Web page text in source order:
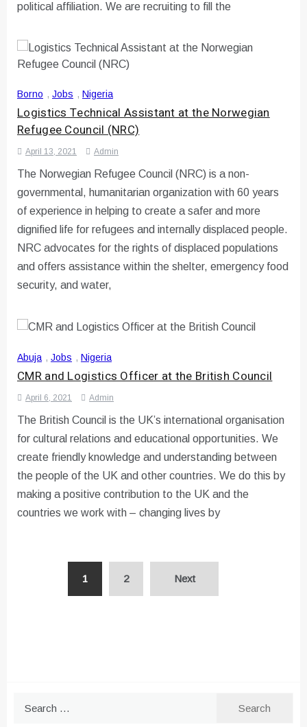
political affiliation. We are recruiting to fill the
Borno , Jobs , Nigeria
Logistics Technical Assistant at the Norwegian
Refugee Council (NRC)
April 13, 2021 Admin
The Norwegian Refugee Council (NRC) is a non-
governmental, humanitarian organization with 60 years
of experience in helping to create a safer and more
dignified life for refugees and internally displaced people.
NRC advocates for the rights of displaced populations
and offers assistance within the shelter, emergency food
security, and water,
Abuja , Jobs , Nigeria
CMR and Logistics Officer at the British Council
April 6, 2021 Admin
The British Council is the UK’s international organisation
for cultural relations and educational opportunities. We
create friendly knowledge and understanding between
the people of the UK and other countries. We do this by
making a positive contribution to the UK and the
countries we work with – changing lives by
1 2 Next